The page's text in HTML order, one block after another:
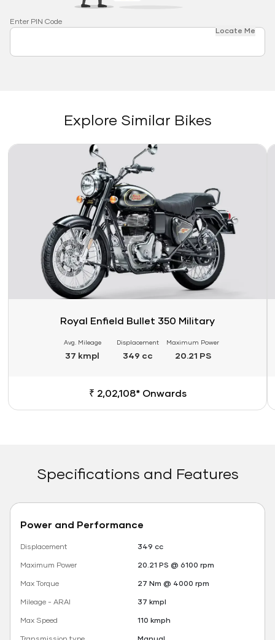
Enter PIN Code
Locate Me
Explore Similar Bikes
Link
Royal Enfield Bullet 350 Military
Avg. Mileage
37 kmpl
Displacement
349 cc
Maximum Power
20.21 PS
₹ 2,02,108* Onwards
Specifications and Features
Power and Performance
Displacement
349 cc
Maximum Power
20.21 PS @ 6100 rpm
Max Torque
27 Nm @ 4000 rpm
Mileage - ARAI
37 kmpl
Max Speed
110 kmph